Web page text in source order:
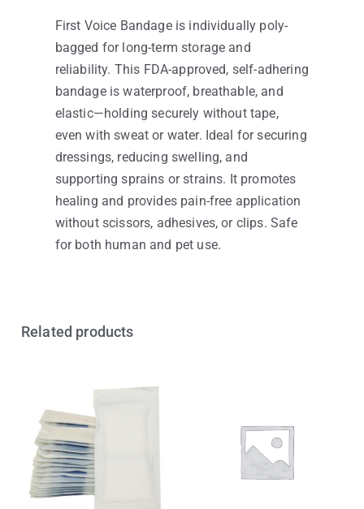
First Voice Bandage is individually poly-
bagged for long-term storage and
reliability. This FDA-approved, self-adhering
bandage is waterproof, breathable, and
elastic—holding securely without tape,
even with sweat or water. Ideal for securing
dressings, reducing swelling, and
supporting sprains or strains. It promotes
healing and provides pain-free application
without scissors, adhesives, or clips. Safe
for both human and pet use.
Related products